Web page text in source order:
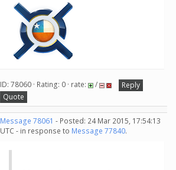
ID: 78060 · Rating: 0 · rate: /
Reply
Quote
Message 78061 - Posted: 24 Mar 2015, 17:54:13
UTC - in response to Message 77840.